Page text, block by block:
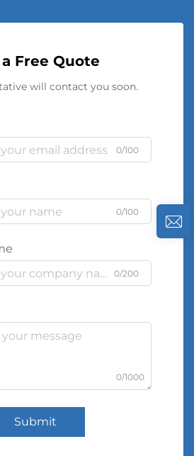
Free Quote
will contact you soon.
0/100
0/100
0/200
0/1000
Submit